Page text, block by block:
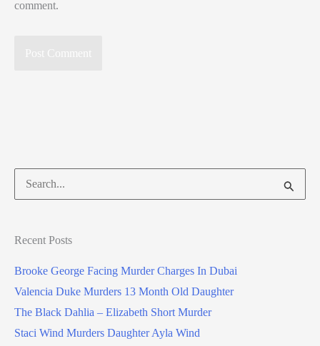
comment.
Search
for:
Recent Posts
Brooke George Facing Murder Charges In Dubai
Valencia Duke Murders 13 Month Old Daughter
The Black Dahlia – Elizabeth Short Murder
Staci Wind Murders Daughter Ayla Wind